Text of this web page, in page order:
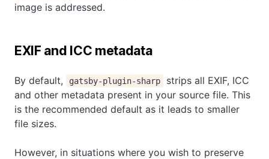
image is addressed.
EXIF and ICC metadata
By default, gatsby-plugin-sharp
strips all EXIF, ICC
and other metadata present in your source file. This
is the recommended default as it leads to smaller
file sizes.
However, in situations where you wish to preserve